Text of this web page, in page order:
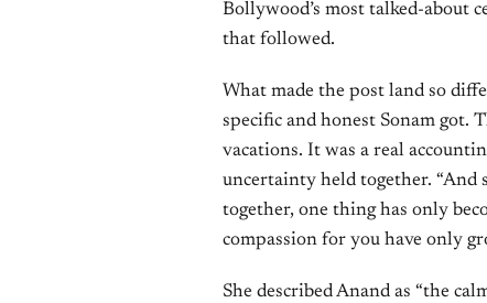
Bollywood’s most talked-about
that followed.
What made the post land so
specific and honest Sonam got.
vacations. It was a real
uncertainty held together. “And
together, one thing has only
compassion for you have only
She described Anand as “the